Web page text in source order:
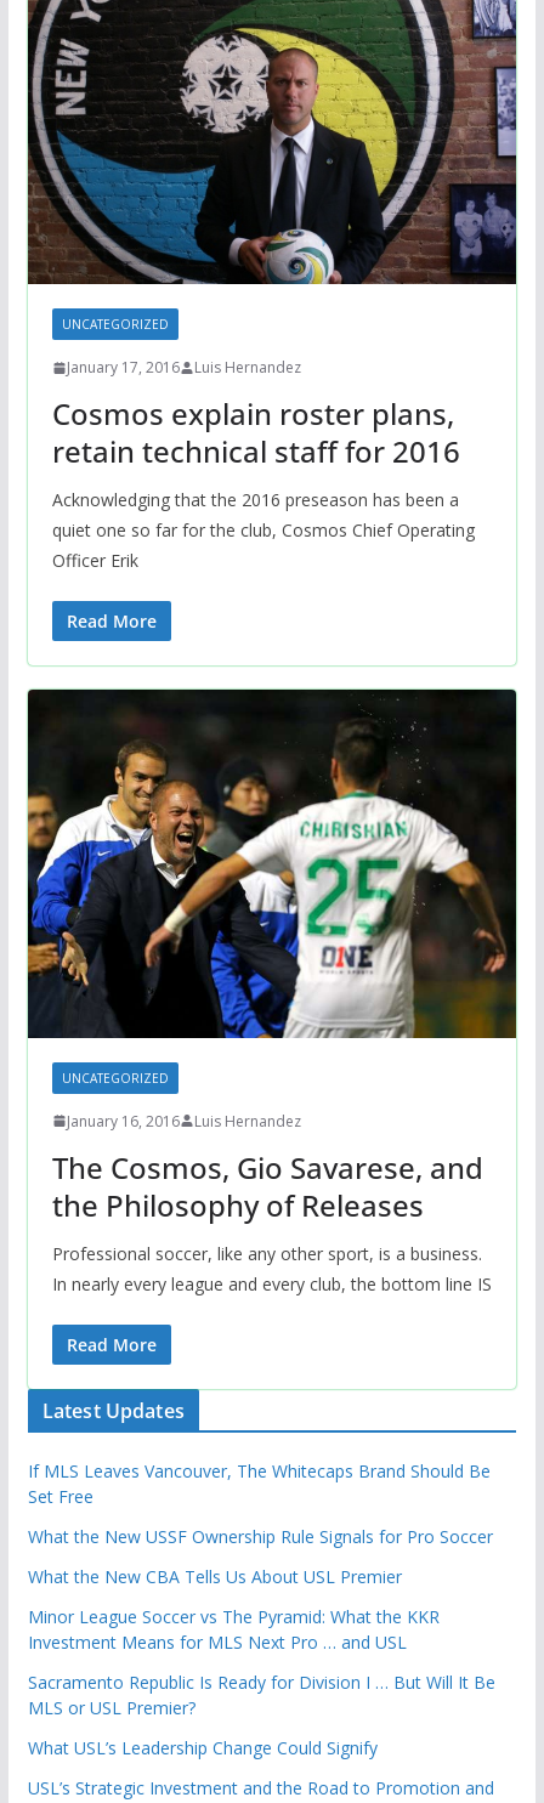
UNCATEGORIZED
January 17, 2016 Luis Hernandez
Cosmos explain roster plans,
retain technical staff for 2016
Acknowledging that the 2016 preseason has been a
quiet one so far for the club, Cosmos Chief Operating
Officer Erik
Read More
UNCATEGORIZED
January 16, 2016 Luis Hernandez
The Cosmos, Gio Savarese, and
the Philosophy of Releases
Professional soccer, like any other sport, is a business.
In nearly every league and every club, the bottom line IS
Read More
Latest Updates
If MLS Leaves Vancouver, The Whitecaps Brand Should Be
Set Free
What the New USSF Ownership Rule Signals for Pro Soccer
What the New CBA Tells Us About USL Premier
Minor League Soccer vs The Pyramid: What the KKR
Investment Means for MLS Next Pro … and USL
Sacramento Republic Is Ready for Division I … But Will It Be
MLS or USL Premier?
What USL’s Leadership Change Could Signify
USL’s Strategic Investment and the Road to Promotion and